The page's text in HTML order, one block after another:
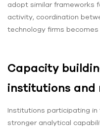
adopt similar frameworks
activity, coordination
technology firms becomes
Capacity
institutions and
Institutions participating
stronger analytical